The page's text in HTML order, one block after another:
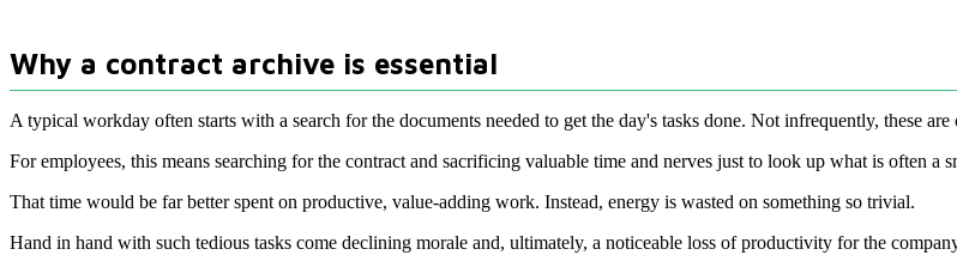
Why a contract archive is essential
A typical workday often starts with a search for the documents needed to get the day's tasks done. Not infrequently, these
For employees, this means searching for the contract and sacrificing valuable time and nerves just to look up what is often a
That time would be far better spent on productive, value-adding work. Instead, energy is wasted on something so trivial.
Hand in hand with such tedious tasks come declining morale and, ultimately, a noticeable loss of productivity for the